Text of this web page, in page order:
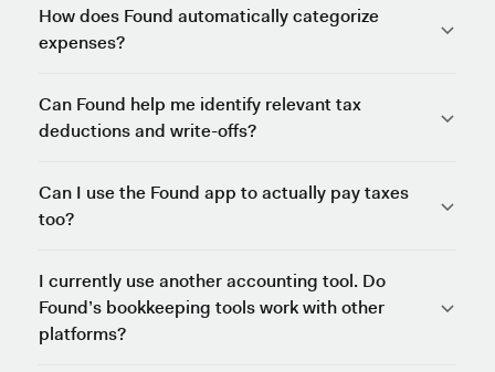
How does Found automatically categorize
expenses?
Can Found help me identify relevant tax
deductions and write-offs?
Can I use the Found app to actually pay taxes
too?
I currently use another accounting tool. Do
Found’s bookkeeping tools work with other
platforms?